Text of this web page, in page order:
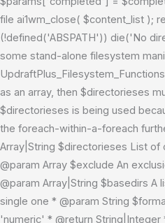
file ai1wm_close( $content_list );
(!defined('ABSPATH')) die('No
some stand-alone filesystem
as an array, then $directorieses
$directorieses is being used
the foreach-within-a-foreach
Array|String $directorieses List
@param Array $exclude An
@param Array|String $basedirs A
single one * @param String
'numeric' * @return